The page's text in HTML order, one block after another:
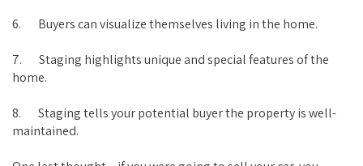
6. Buyers can visualize themselves living in the home.
7. Staging highlights unique and special features of the
home.
8. Staging tells your potential buyer the property is well-
maintained.